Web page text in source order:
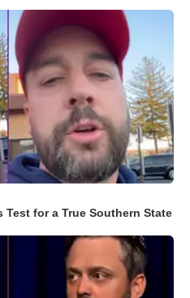
for a True Southern State